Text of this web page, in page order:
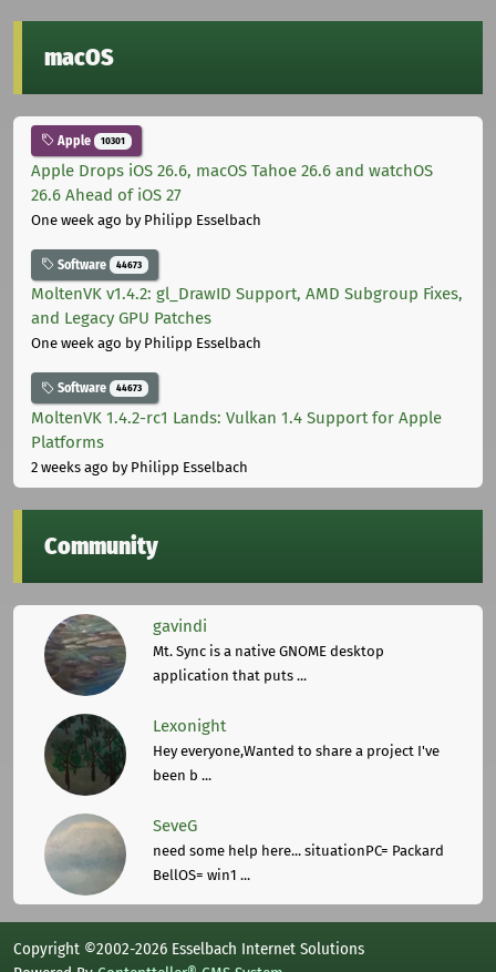
macOS
Apple 10301
Apple Drops iOS 26.6, macOS Tahoe 26.6 and watchOS
26.6 Ahead of iOS 27
One week ago by Philipp Esselbach
Software 44673
MoltenVK v1.4.2: gl_DrawID Support, AMD Subgroup Fixes,
and Legacy GPU Patches
One week ago by Philipp Esselbach
Software 44673
MoltenVK 1.4.2-rc1 Lands: Vulkan 1.4 Support for Apple
Platforms
2 weeks ago by Philipp Esselbach
Community
gavindi
Mt. Sync is a native GNOME desktop
application that puts ...
Lexonight
Hey everyone,Wanted to share a project I've
been b ...
SeveG
need some help here... situationPC= Packard
BellOS= win1 ...
Copyright ©2002-2026 Esselbach Internet Solutions